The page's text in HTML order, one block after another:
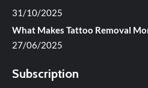
31/10/2025
What Makes Tattoo Removal
27/06/2025
Subscription